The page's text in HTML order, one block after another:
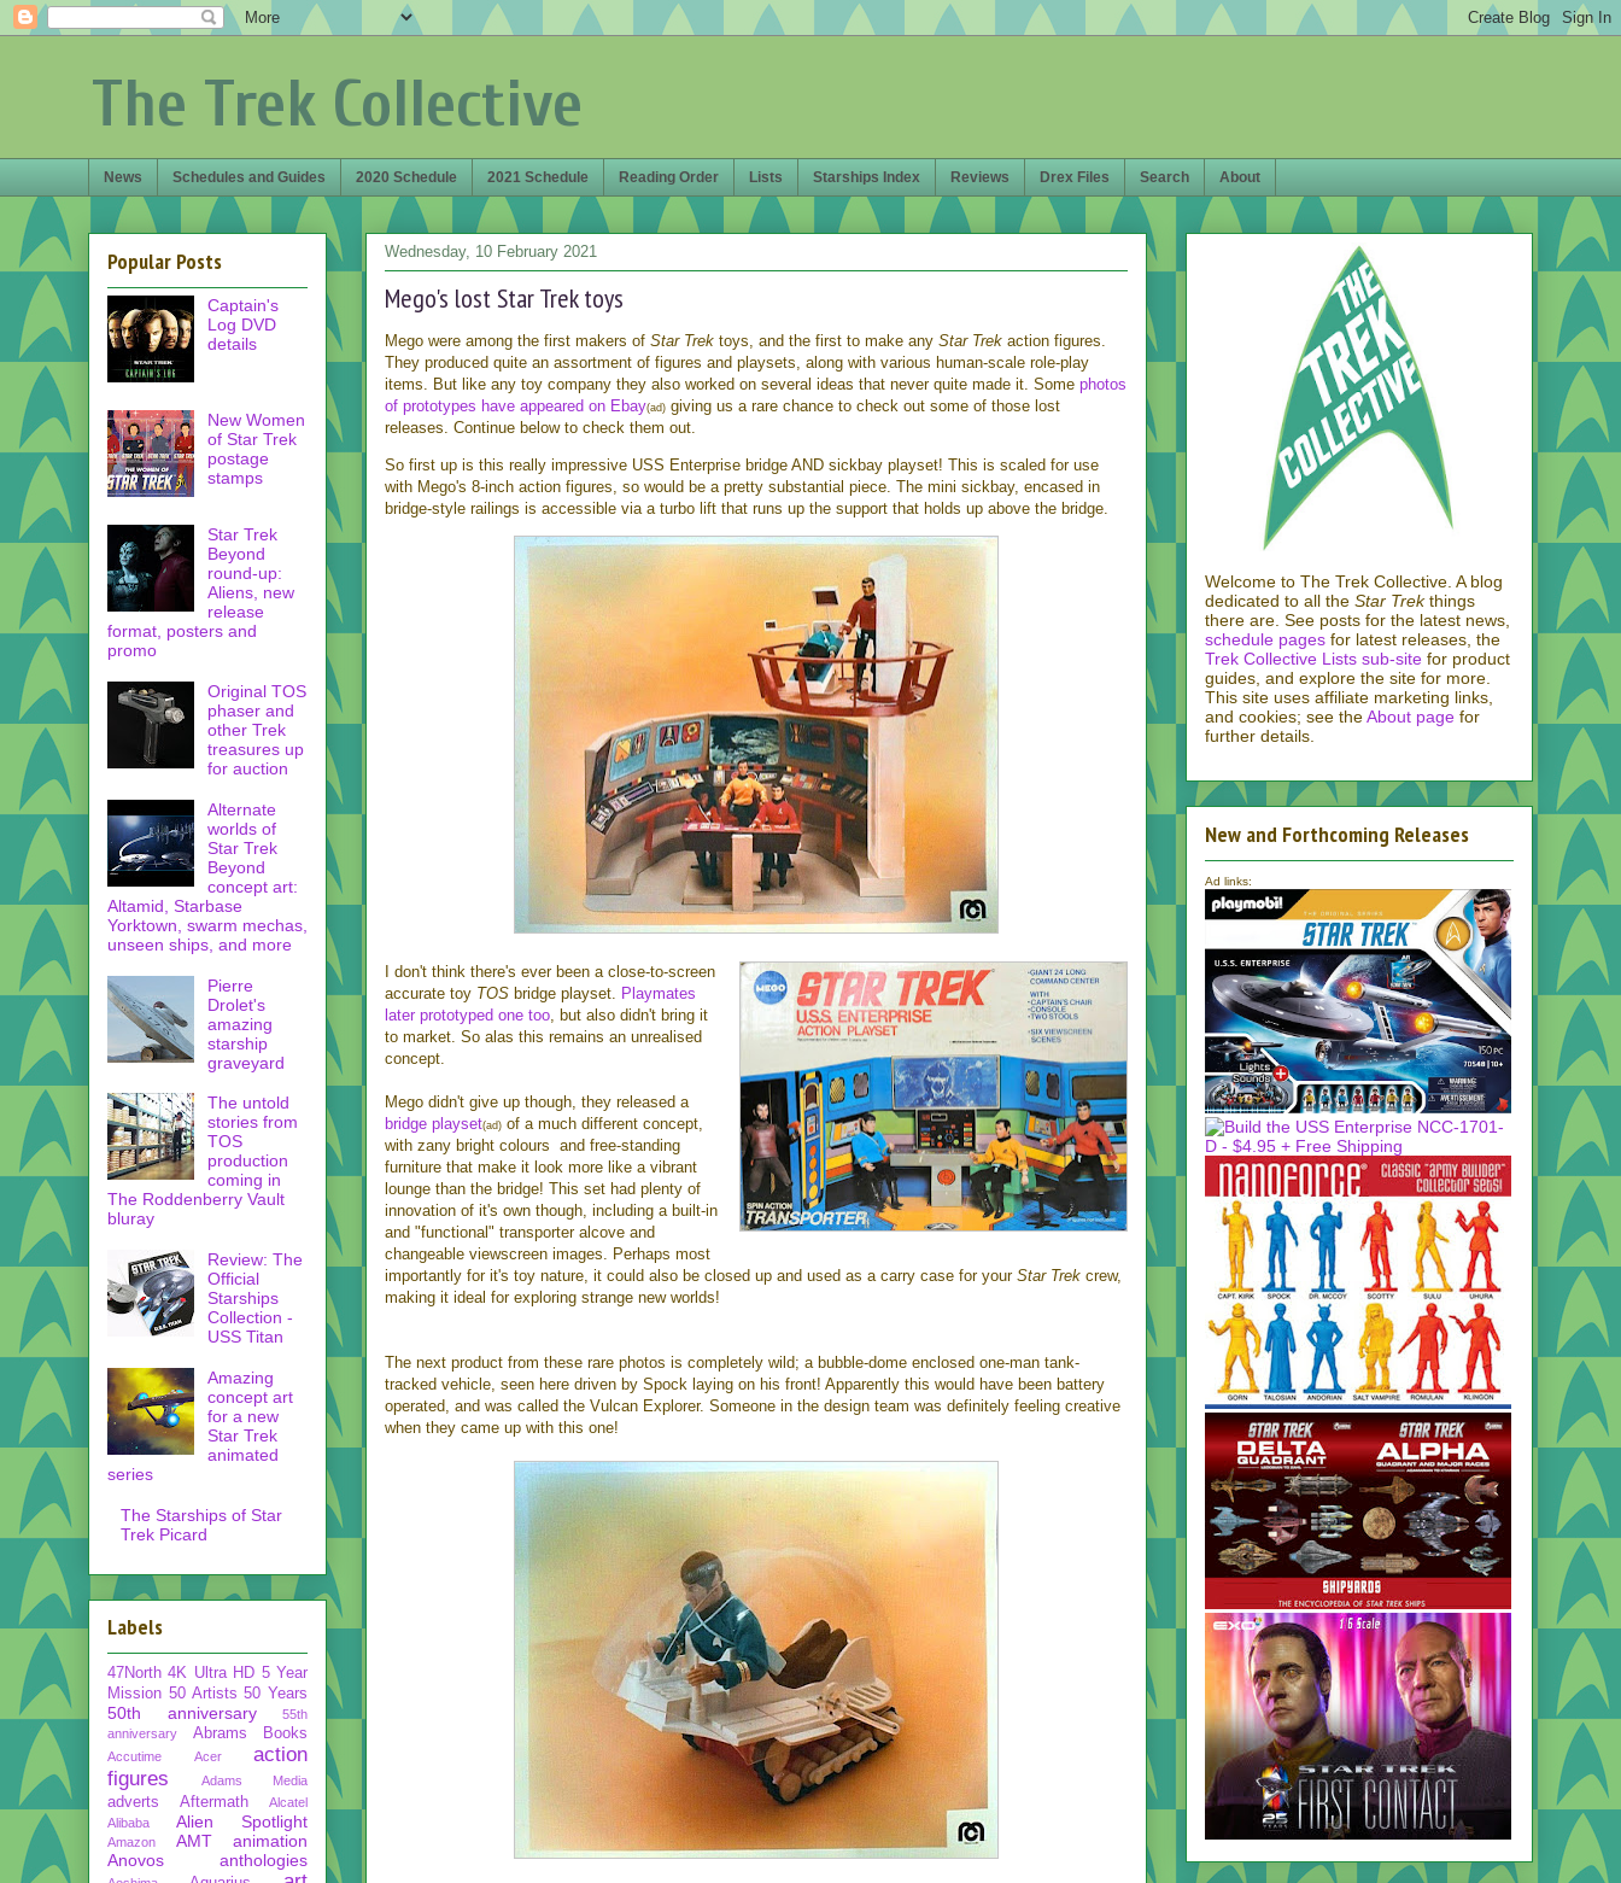
The Trek Collective
News Schedules and Guides 2020 Schedule 2021 Schedule Reading Order Lists Starships Index Reviews Drex Files Search About
Wednesday, 10 February 2021
Mego's lost Star Trek toys
Mego were among the first makers of Star Trek toys, and the first to make any Star Trek action figures.
They produced quite an assortment of figures and playsets, along with various human-scale role-play
items. But like any toy company they also worked on several ideas that never quite made it. Some photos
of prototypes have appeared on Ebay(ad) giving us a rare chance to check out some of those lost
releases. Continue below to check them out.
So first up is this really impressive USS Enterprise bridge AND sickbay playset! This is scaled for use
with Mego's 8-inch action figures, so would be a pretty substantial piece. The mini sickbay, encased in
bridge-style railings is accessible via a turbo lift that runs up the support that holds up above the bridge.
I don't think there's ever been a close-to-screen
accurate toy TOS bridge playset. Playmates
later prototyped one too, but also didn't bring it
to market. So alas this remains an unrealised
concept.
Mego didn't give up though, they released a
bridge playset(ad) of a much different concept,
with zany bright colours and free-standing
furniture that make it look more like a vibrant
lounge than the bridge! This set had plenty of
innovation of it's own though, including a built-in
and "functional" transporter alcove and
changeable viewscreen images. Perhaps most
importantly for it's toy nature, it could also be closed up and used as a carry case for your Star Trek crew,
making it ideal for exploring strange new worlds!
The next product from these rare photos is completely wild; a bubble-dome enclosed one-man tank-
tracked vehicle, seen here driven by Spock laying on his front! Apparently this would have been battery
operated, and was called the Vulcan Explorer. Someone in the design team was definitely feeling creative
when they came up with this one!
Popular Posts
Captain's
Log DVD
details
New Women
of Star Trek
postage
stamps
Star Trek
Beyond
round-up:
Aliens, new
release
format, posters and
promo
Original TOS
phaser and
other Trek
treasures up
for auction
Alternate
worlds of
Star Trek
Beyond
concept art:
Altamid, Starbase
Yorktown, swarm mechas,
unseen ships, and more
Pierre
Drolet's
amazing
starship
graveyard
The untold
stories from
TOS
production
coming in
The Roddenberry Vault
bluray
Review: The
Official
Starships
Collection -
USS Titan
Amazing
concept art
for a new
Star Trek
animated
series
The Starships of Star
Trek Picard
Labels
47North 4K Ultra HD 5 Year
Mission 50 Artists 50 Years
50th anniversary
55th
anniversary
Abrams Books
Accutime Acer
action
figures
Adams Media
adverts Aftermath
Alcatel
Alibaba
Alien Spotlight
Amazon AMT
animation
Anovos
anthologies
Welcome to The Trek Collective. A blog
dedicated to all the Star Trekthings
there are. See posts for the latest news,
schedule pages for latest releases, the
Trek Collective Lists sub-site for product
guides, and explore the site for more.
This site uses affiliate marketing links,
and cookies; see theAbout page for
further details.
New and Forthcoming Releases
Ad links: